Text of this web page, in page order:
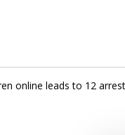
online leads to 12